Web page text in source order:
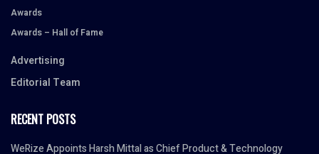
Awards
Awards – Hall of Fame
Advertising
Editorial Team
RECENT POSTS
WeRize Appoints Harsh Mittal as Chief Product & Technology